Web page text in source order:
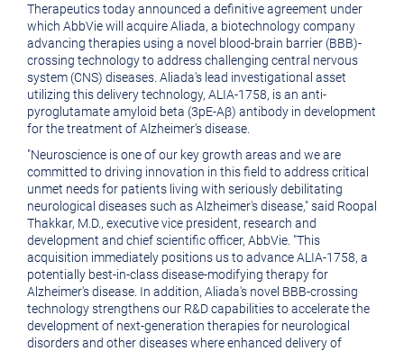
Therapeutics today announced a definitive agreement under
which AbbVie will acquire Aliada, a biotechnology company
advancing therapies using a novel blood-brain barrier (BBB)-
crossing technology to address challenging central nervous
system (CNS) diseases. Aliada's lead investigational asset
utilizing this delivery technology, ALIA-1758, is an anti-
pyroglutamate amyloid beta (3pE-Aβ) antibody in development
for the treatment of Alzheimer's disease.
"Neuroscience is one of our key growth areas and we are
committed to driving innovation in this field to address critical
unmet needs for patients living with seriously debilitating
neurological diseases such as Alzheimer's disease," said Roopal
Thakkar, M.D., executive vice president, research and
development and chief scientific officer, AbbVie. "This
acquisition immediately positions us to advance ALIA-1758, a
potentially best-in-class disease-modifying therapy for
Alzheimer's disease. In addition, Aliada's novel BBB-crossing
technology strengthens our R&D capabilities to accelerate the
development of next-generation therapies for neurological
disorders and other diseases where enhanced delivery of